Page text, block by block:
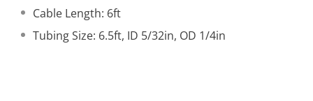
Cable Length: 6ft
Tubing Size: 6.5ft, ID 5/32in, OD 1/4in